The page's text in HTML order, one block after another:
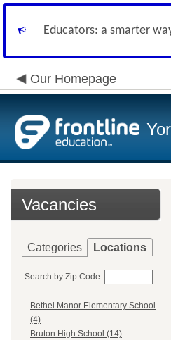
Educators: a smarter
Our Homepage
Vacancies
Categories Locations
Search by Zip Code:
Bethel Manor Elementary School
(4)
Bruton High School (14)